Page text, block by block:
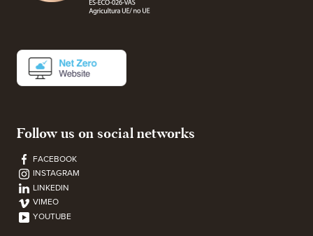
Follow us on social networks
FACEBOOK
INSTAGRAM
LINKEDIN
VIMEO
YOUTUBE